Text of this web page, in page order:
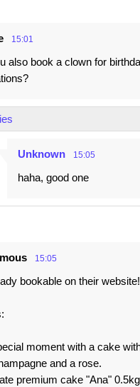
15:01
also book a clown for
Unknown 15:05
haha, good one
15:05
bookable on their website!
moment with a cake
and a rose.
premium cake "Ana"